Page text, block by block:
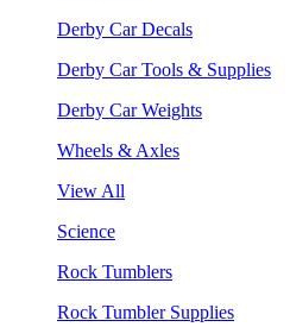
Derby Car Decals
Derby Car Tools & Supplies
Derby Car Weights
Wheels & Axles
View All
Science
Rock Tumblers
Rock Tumbler Supplies